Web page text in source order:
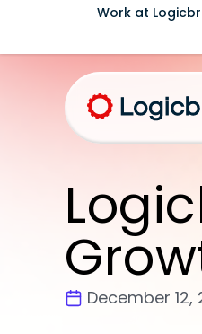
Work at
December 12,